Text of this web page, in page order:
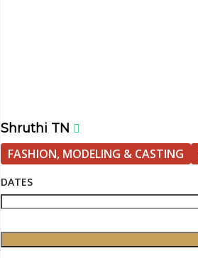
Shruthi TN
FASHION, MODELING & CASTING
DATES